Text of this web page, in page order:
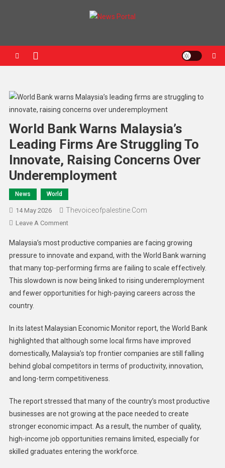
World Bank Warns Malaysia’s
Leading Firms Are Struggling To
Innovate, Raising Concerns Over
Underemployment
News World
14 May 2026 Thevoiceofpalestine.com
Leave A Comment
Malaysia’s most productive companies are facing growing
pressure to innovate and expand, with the World Bank warning
that many top-performing firms are failing to scale effectively.
This slowdown is now being linked to rising underemployment
and fewer opportunities for high-paying careers across the
country.
In its latest Malaysian Economic Monitor report, the World Bank
highlighted that although some local firms have improved
domestically, Malaysia’s top frontier companies are still falling
behind global competitors in terms of productivity, innovation,
and long-term competitiveness.
The report stressed that many of the country’s most productive
businesses are not growing at the pace needed to create
stronger economic impact. As a result, the number of quality,
high-income job opportunities remains limited, especially for
skilled graduates entering the workforce.